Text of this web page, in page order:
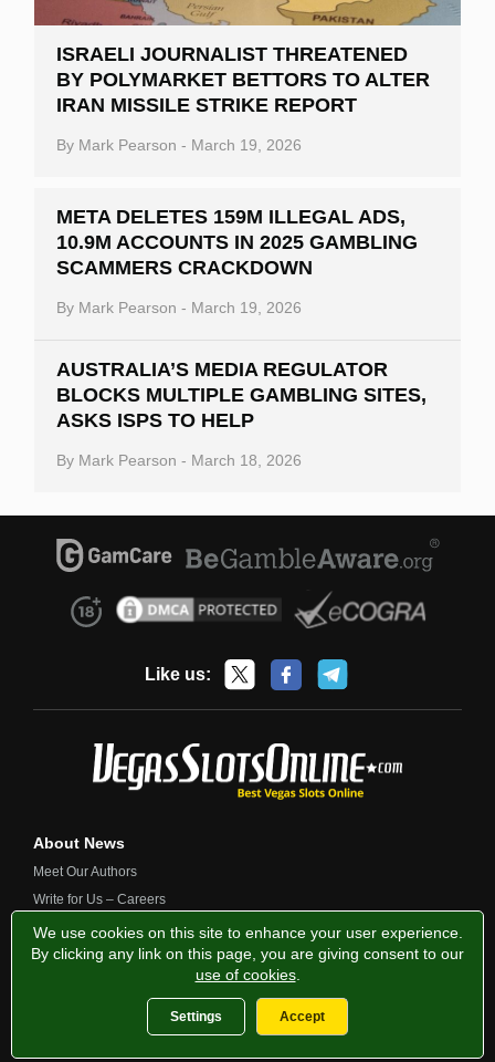
ISRAELI JOURNALIST THREATENED
BY POLYMARKET BETTORS TO ALTER
IRAN MISSILE STRIKE REPORT
By Mark Pearson - March 19, 2026
META DELETES 159M ILLEGAL ADS,
10.9M ACCOUNTS IN 2025 GAMBLING
SCAMMERS CRACKDOWN
By Mark Pearson - March 19, 2026
AUSTRALIA’S MEDIA REGULATOR
BLOCKS MULTIPLE GAMBLING SITES,
ASKS ISPS TO HELP
By Mark Pearson - March 18, 2026
Like us:
About News
Meet Our Authors
Write for Us – Careers
Contact Us
Fairness and Testing Responsible Gambling
2013-2026 VegasSlotsOnline.com
We use cookies on this site to enhance your user experience.
By clicking any link on this page, you are giving consent to our
use of cookies.
Settings Accept